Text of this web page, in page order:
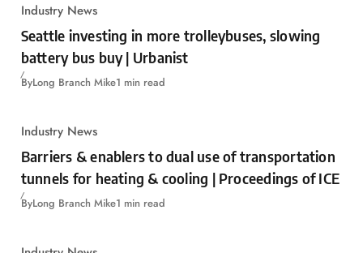
Industry News
Seattle investing in more trolleybuses, slowing
battery bus buy | Urbanist
ByLong Branch Mike1 min read
Industry News
Barriers & enablers to dual use of transportation
tunnels for heating & cooling | Proceedings of ICE
ByLong Branch Mike1 min read